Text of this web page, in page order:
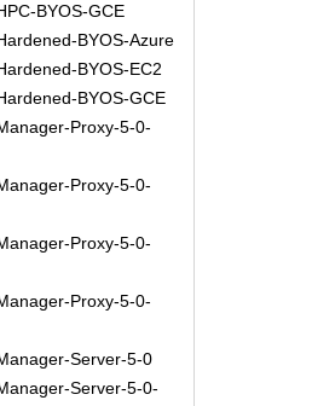
BYOS-GCE
BYOS-Azure
BYOS-EC2
BYOS-GCE
Proxy-5-0-
Proxy-5-0-
Proxy-5-0-
Proxy-5-0-
Server-5-0
Server-5-0-